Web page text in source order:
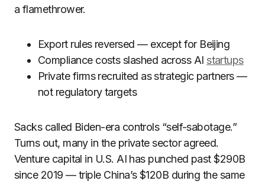
a flamethrower.
Export rules reversed — except for Beijing
Compliance costs slashed across AI startups
Private firms recruited as strategic partners —
not regulatory targets
Sacks called Biden-era controls “self-sabotage.”
Turns out, many in the private sector agreed.
Venture capital in U.S. AI has punched past $290B
since 2019 — triple China’s $120B during the same